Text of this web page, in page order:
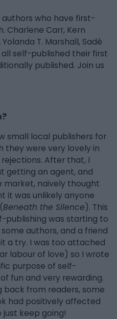
authors who have first-
Charlene Carr, Kern
T. Marshall, Sadé
self-published their first
published. Join us
small local publishers for
they were very lovely in
rejections. After that, I
getting an agent, and
market, naively thought
it was unlikely anyone
Beneath the Silence). This
publishing was starting to
authors, and a friend
a try. I was too attached
labour of love) so I wrote
purpose of self-
fun and very rewarding.
back from readers, some
had positively affected
just keep going!